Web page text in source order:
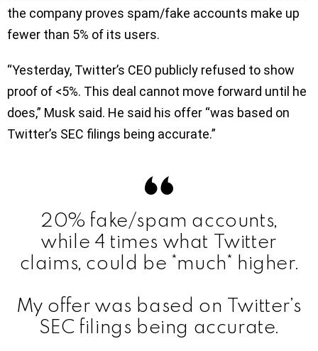
the company proves spam/fake accounts make up
fewer than 5% of its users.
“Yesterday, Twitter’s CEO publicly refused to show
proof of <5%. This deal cannot move forward until he
does,” Musk said. He said his offer “was based on
Twitter’s SEC filings being accurate.”
20% fake/spam accounts,
while 4 times what Twitter
claims, could be *much* higher.
My offer was based on Twitter’s
SEC filings being accurate.